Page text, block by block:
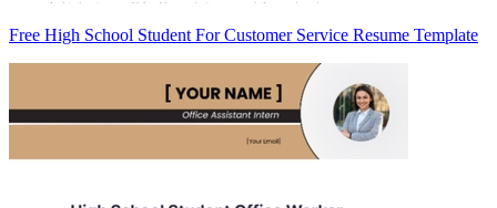
Free High School Student For Customer Service Resume Template